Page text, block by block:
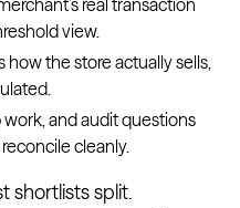
real transaction
view.
the store actually sells,
and audit questions
cleanly.
shortlists split.